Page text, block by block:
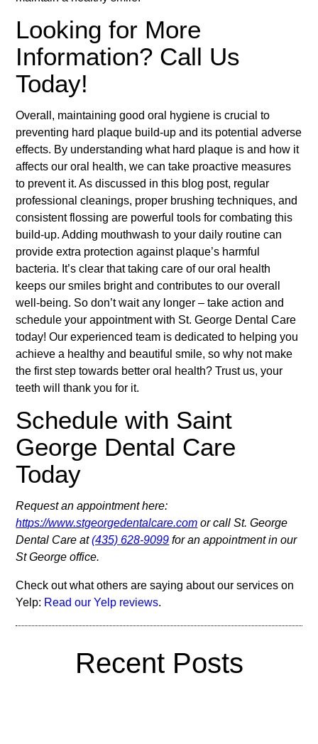
Looking for More
Information? Call Us
Today!
Overall, maintaining good oral hygiene is crucial to
preventing hard plaque build-up and its potential adverse
effects. By understanding what hard plaque is and how it
affects our oral health, we can take proactive measures
to prevent it. As discussed in this blog post, regular
professional cleanings, proper brushing techniques, and
consistent flossing are powerful tools for combating this
build-up. Adding mouthwash to your daily routine can
provide extra protection against plaque’s harmful
bacteria. It’s clear that taking care of our oral health
keeps our smiles bright and contributes to our overall
well-being. So don’t wait any longer – take action and
schedule your appointment with St. George Dental Care
today! Our experienced team is dedicated to helping you
achieve a healthy and beautiful smile, so why not make
the first step towards better oral health? Trust us, your
teeth will thank you for it.
Schedule with Saint
George Dental Care
Today
Request an appointment here:
https://www.stgeorgedentalcare.com or call St. George
Dental Care at(435) 628-9099 for an appointment in our
St George office.
Check out what others are saying about our services on
Yelp: Read our Yelp reviews.
Recent Posts